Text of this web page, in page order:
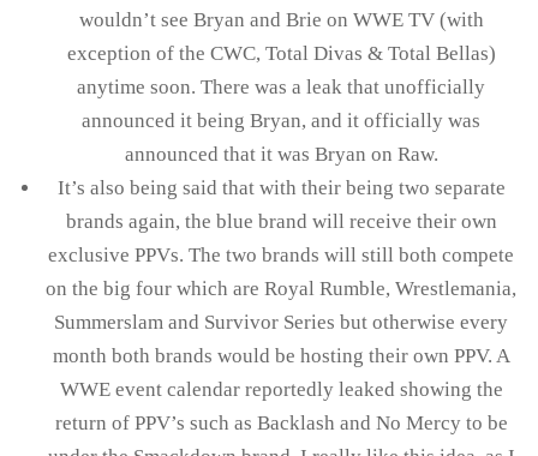
wouldn’t see Bryan and Brie on WWE TV (with
exception of the CWC, Total Divas & Total Bellas)
anytime soon. There was a leak that unofficially
announced it being Bryan, and it officially was
announced that it was Bryan on Raw.
It’s also being said that with their being two separate
brands again, the blue brand will receive their own
exclusive PPVs. The two brands will still both compete
on the big four which are Royal Rumble, Wrestlemania,
Summerslam and Survivor Series but otherwise every
month both brands would be hosting their own PPV. A
WWE event calendar reportedly leaked showing the
return of PPV’s such as Backlash and No Mercy to be